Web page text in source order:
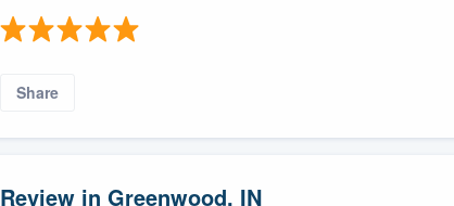
Share
Review in Greenwood, IN